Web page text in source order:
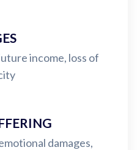
income, loss of
damages,